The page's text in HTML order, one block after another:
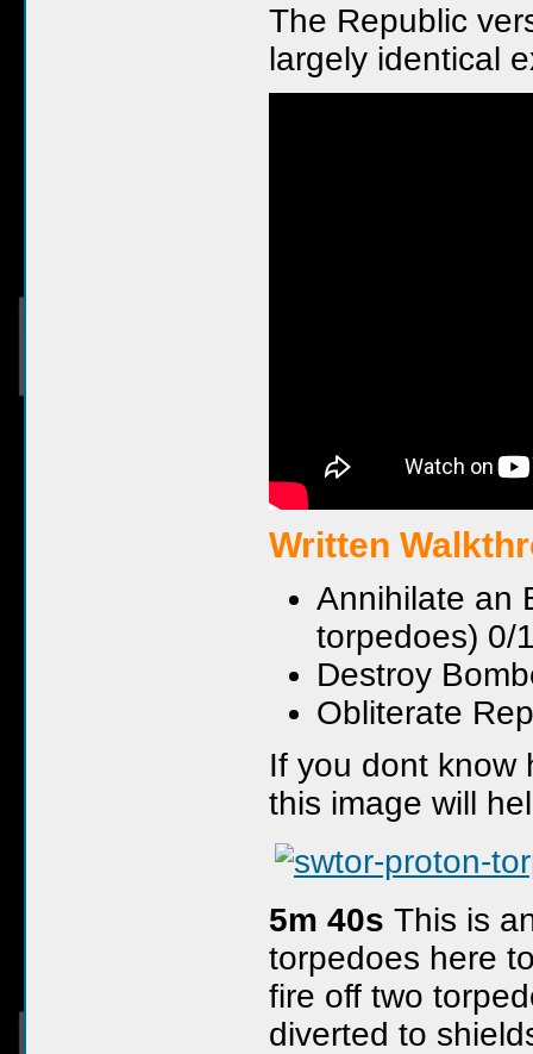
The Republic
largely identical
Written
Annihilate an
torpedoes) 0/
Destroy
Obliterate
If you dont know
this image will
5m 40s This is
torpedoes here
fire off two
diverted to